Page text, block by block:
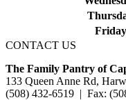
Friday
CONTACT US
The Family Pantry of
133 Queen Anne Rd,
(508) 432-6519 | Fax: